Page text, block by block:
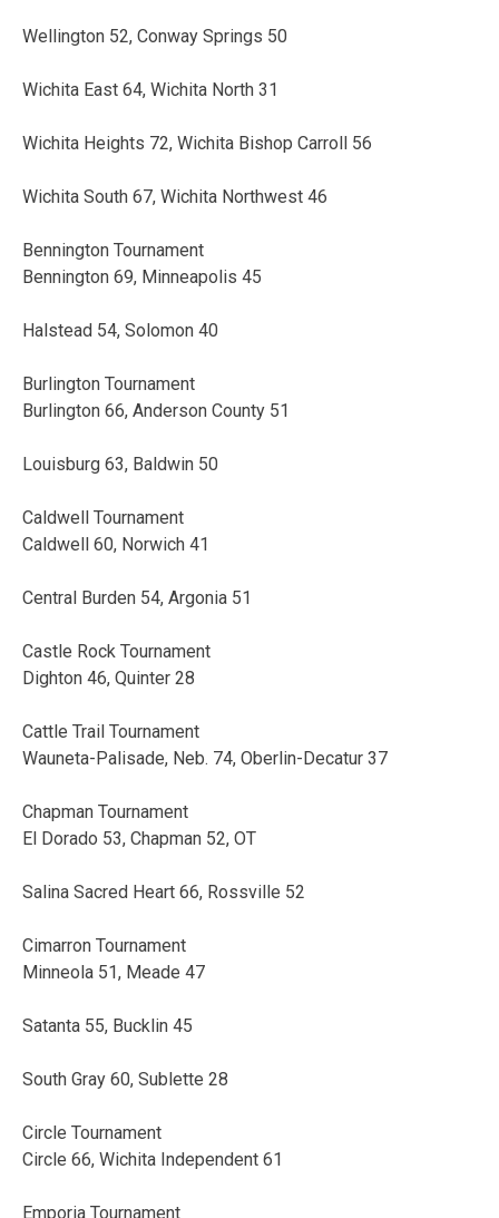
Wellington 52, Conway Springs 50
Wichita East 64, Wichita North 31
Wichita Heights 72, Wichita Bishop Carroll 56
Wichita South 67, Wichita Northwest 46
Bennington Tournament
Bennington 69, Minneapolis 45
Halstead 54, Solomon 40
Burlington Tournament
Burlington 66, Anderson County 51
Louisburg 63, Baldwin 50
Caldwell Tournament
Caldwell 60, Norwich 41
Central Burden 54, Argonia 51
Castle Rock Tournament
Dighton 46, Quinter 28
Cattle Trail Tournament
Wauneta-Palisade, Neb. 74, Oberlin-Decatur 37
Chapman Tournament
El Dorado 53, Chapman 52, OT
Salina Sacred Heart 66, Rossville 52
Cimarron Tournament
Minneola 51, Meade 47
Satanta 55, Bucklin 45
South Gray 60, Sublette 28
Circle Tournament
Circle 66, Wichita Independent 61
Emporia Tournament